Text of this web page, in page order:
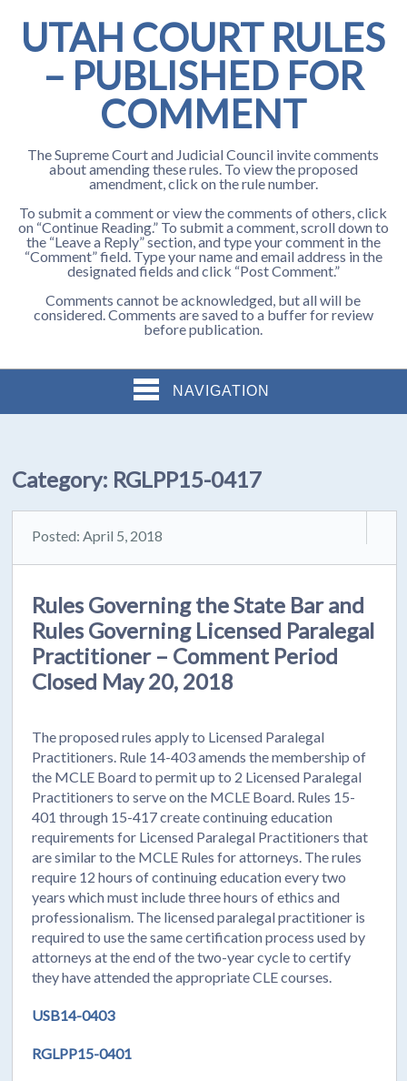
UTAH COURT RULES
– PUBLISHED FOR
COMMENT
The Supreme Court and Judicial Council invite comments
about amending these rules. To view the proposed
amendment, click on the rule number.
To submit a comment or view the comments of others, click
on “Continue Reading.” To submit a comment, scroll down to
the “Leave a Reply” section, and type your comment in the
“Comment” field. Type your name and email address in the
designated fields and click “Post Comment.”
Comments cannot be acknowledged, but all will be
considered. Comments are saved to a buffer for review
before publication.
NAVIGATION
Category: RGLPP15-0417
Posted: April 5, 2018
Rules Governing the State Bar and
Rules Governing Licensed Paralegal
Practitioner – Comment Period
Closed May 20, 2018
The proposed rules apply to Licensed Paralegal
Practitioners. Rule 14-403 amends the membership of
the MCLE Board to permit up to 2 Licensed Paralegal
Practitioners to serve on the MCLE Board. Rules 15-
401 through 15-417 create continuing education
requirements for Licensed Paralegal Practitioners that
are similar to the MCLE Rules for attorneys. The rules
require 12 hours of continuing education every two
years which must include three hours of ethics and
professionalism. The licensed paralegal practitioner is
required to use the same certification process used by
attorneys at the end of the two-year cycle to certify
they have attended the appropriate CLE courses.
USB14-0403
RGLPP15-0401